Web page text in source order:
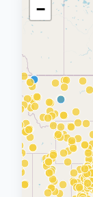
−